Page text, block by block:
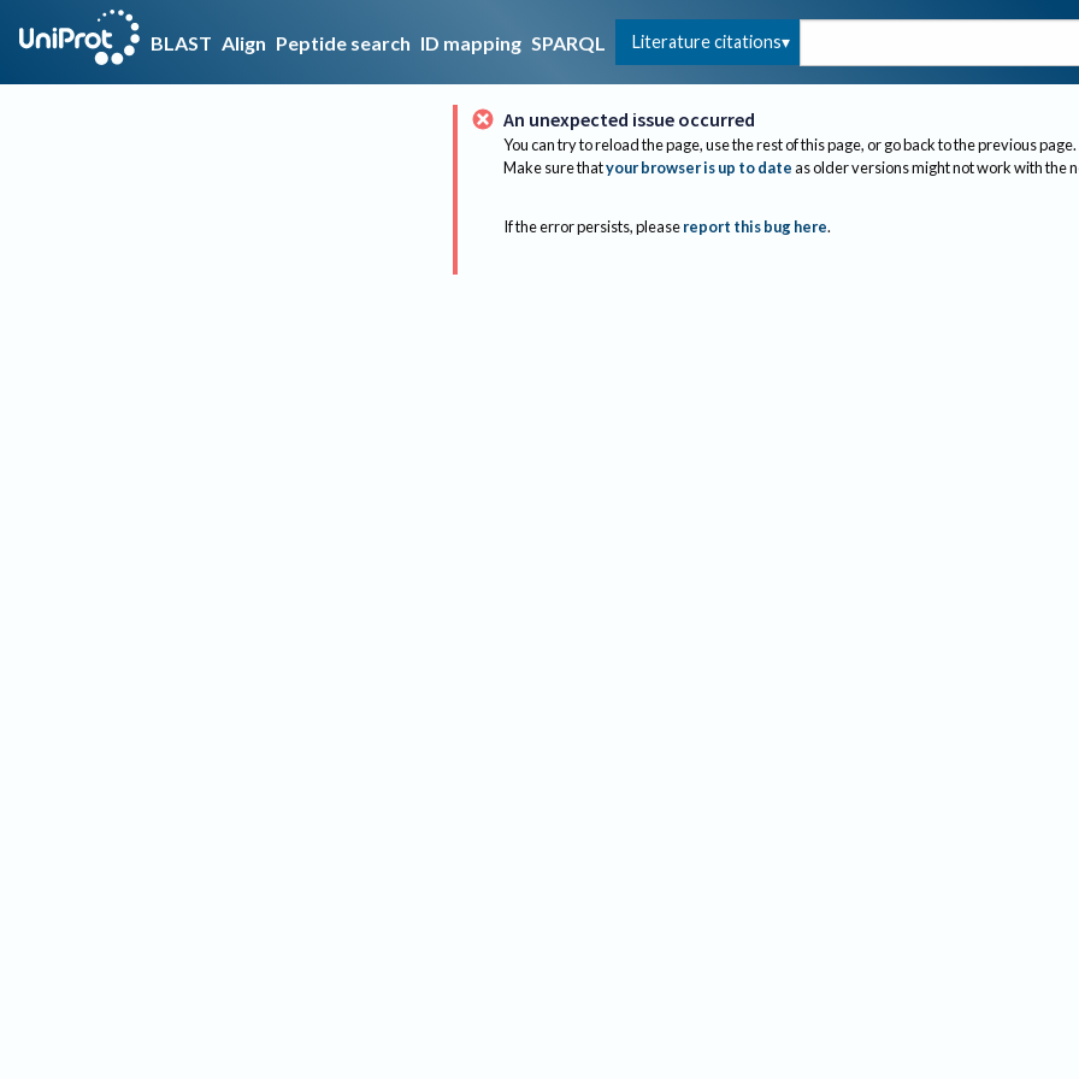
BLAST Align Peptide search ID mapping SPARQL Literature citations
An unexpected issue occurred
You can try to reload the page, use the rest of this page, or go back to the previous page.
Make sure thatyour browser is up to dateas older versions might not work with the
If the error persists, please report this bug here.